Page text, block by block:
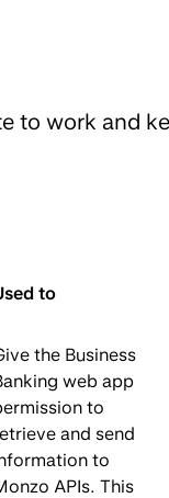
to work and
to
the Business
web app
to
and send
to
APIs. This